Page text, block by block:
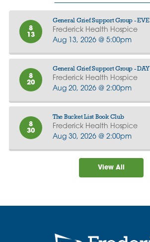
8
13
General Grief Support Group - EVE
Frederick Health Hospice
Aug 13, 2026 @ 5:00pm
8
20
General Grief Support Group - DAY
Frederick Health Hospice
Aug 20, 2026 @ 2:00pm
8
30
The Bucket List Book Club
Frederick Health Hospice
Aug 30, 2026 @ 2:00pm
View All